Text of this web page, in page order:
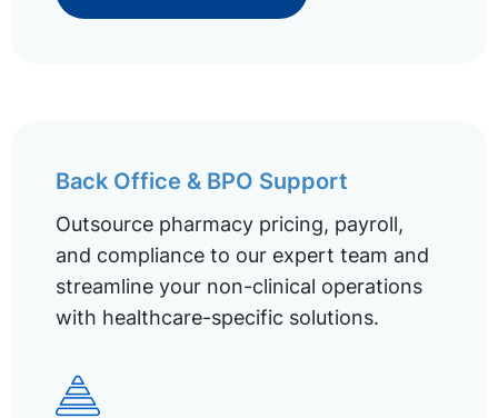
Back Office & BPO Support
Outsource pharmacy pricing, payroll,
and compliance to our expert team and
streamline your non-clinical operations
with healthcare-specific solutions.